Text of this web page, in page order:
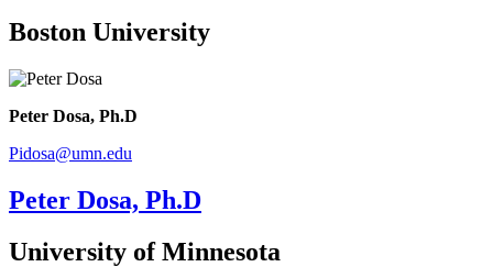
Boston University
Peter Dosa, Ph.D
Pidosa@umn.edu
Peter Dosa, Ph.D
University of Minnesota